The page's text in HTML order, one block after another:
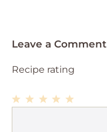
Leave a Comment
Recipe rating